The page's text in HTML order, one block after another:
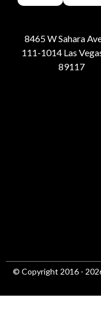
8465 W Sahara
111-1014 Las
89117
© Copyright 2016 -